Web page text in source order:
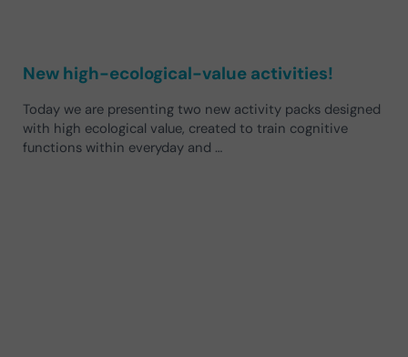
New high-ecological-value activities!
Today we are presenting two new activity packs designed
with high ecological value, created to train cognitive
functions within everyday and …